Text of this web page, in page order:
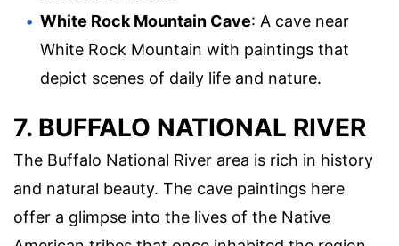
White Rock Mountain Cave: A cave near
White Rock Mountain with paintings that
depict scenes of daily life and nature.
7. BUFFALO NATIONAL RIVER
The Buffalo National River area is rich in history
and natural beauty. The cave paintings here
offer a glimpse into the lives of the Native